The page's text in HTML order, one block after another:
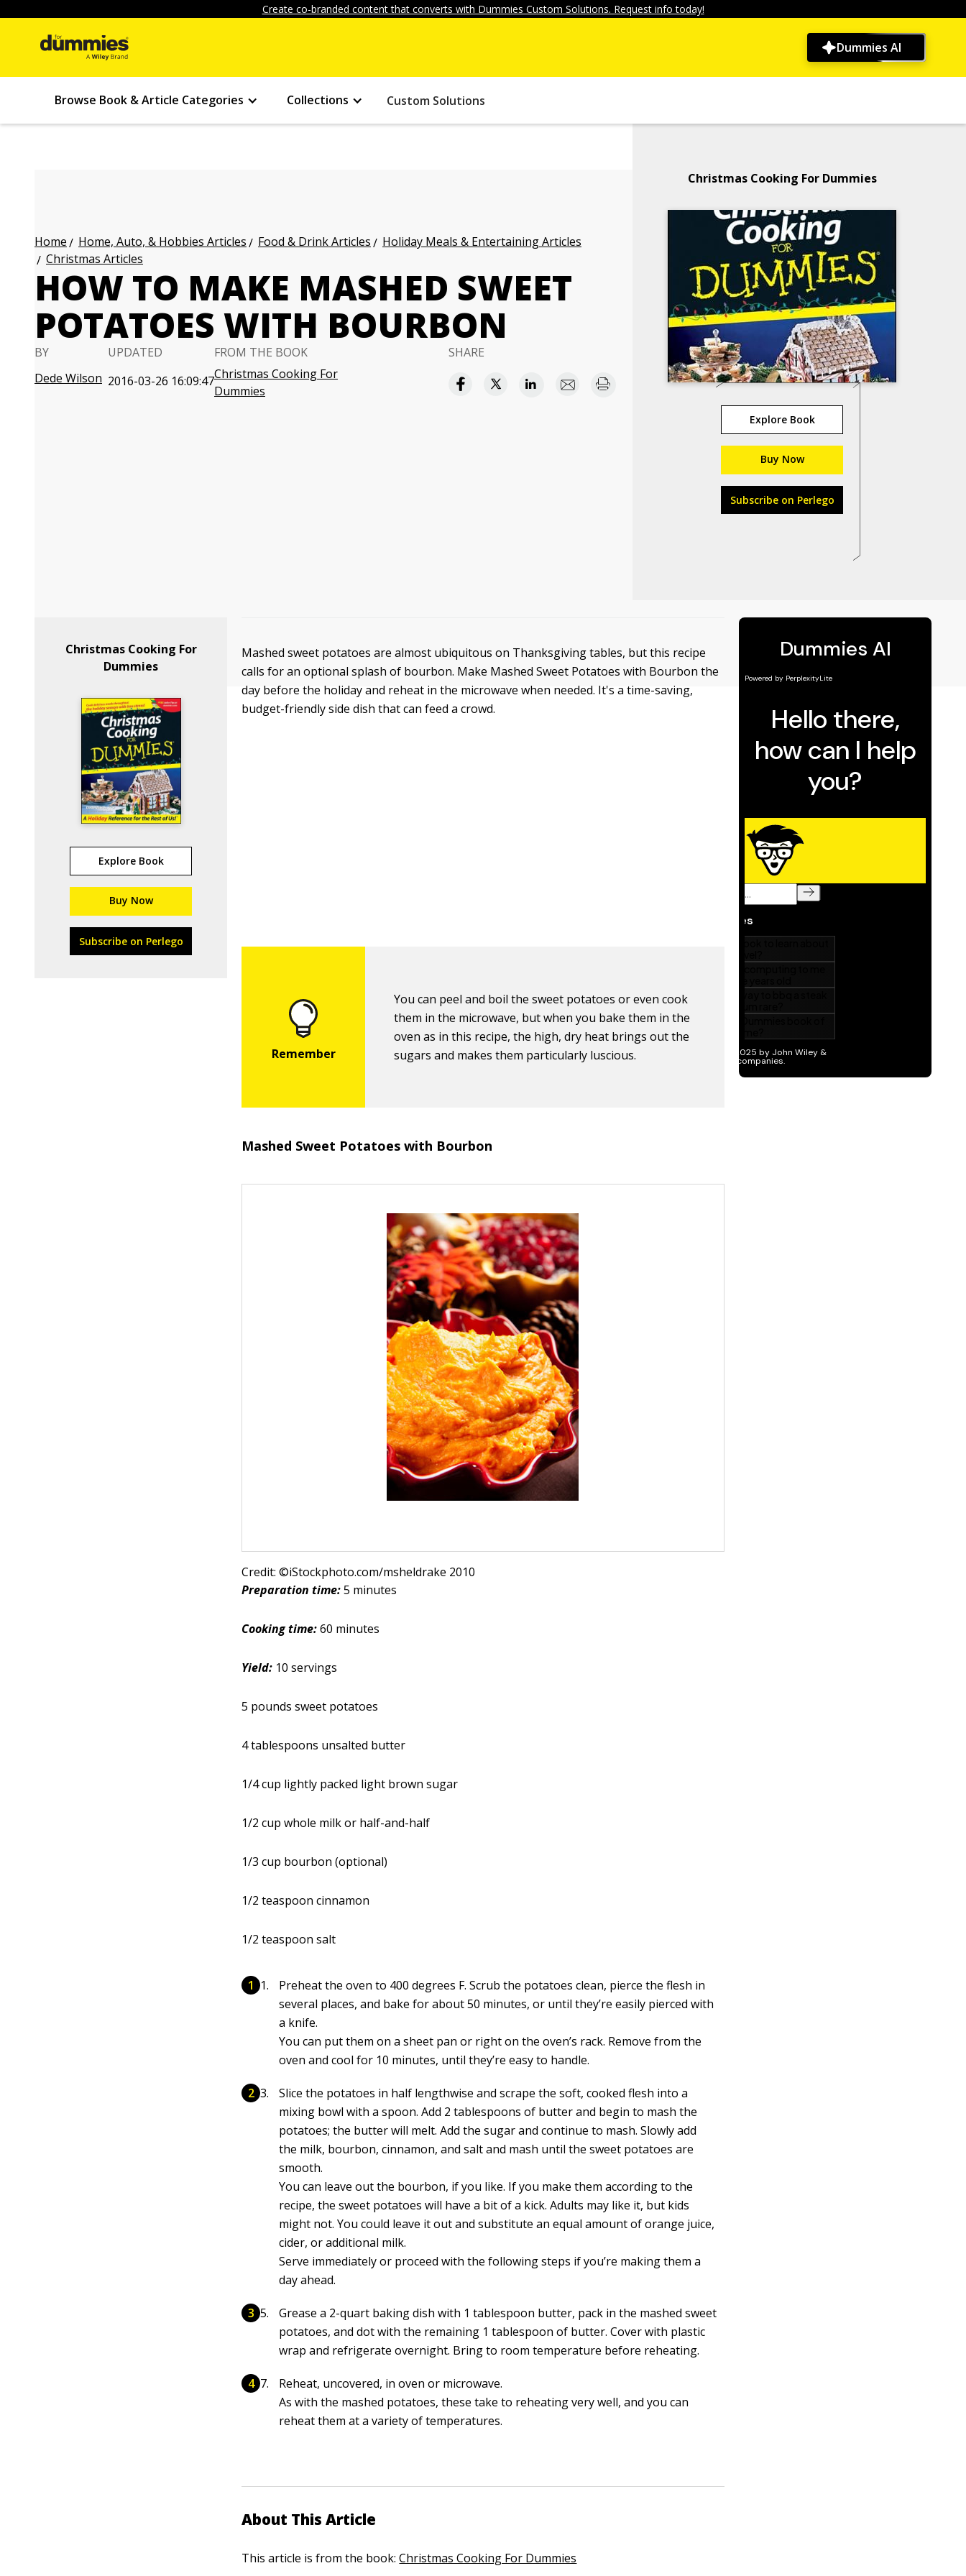
Create co-branded content that converts with Dummies Custom Solutions. Request info today!
Dummies AI
Browse Book & Article Categories Collections Custom Solutions
Home Home, Auto, & Hobbies Articles Food & Drink Articles
Holiday Meals & Entertaining Articles
Christmas Articles
HOW TO MAKE MASHED SWEET
POTATOES WITH BOURBON
BY
Dede Wilson
UPDATED
2016-03-26 16:09:47
FROM THE BOOK
Christmas Cooking For
Dummies
SHARE
Christmas Cooking For Dummies
Explore Book
Buy Now
Subscribe on Perlego
Christmas Cooking For
Dummies
Explore Book
Buy Now
Subscribe on Perlego
Mashed sweet potatoes are almost ubiquitous on Thanksgiving tables, but this recipe
calls for an optional splash of bourbon. Make Mashed Sweet Potatoes with Bourbon the
day before the holiday and reheat in the microwave when needed. It's a time-saving,
budget-friendly side dish that can feed a crowd.
You can peel and boil the sweet potatoes or even cook
them in the microwave, but when you bake them in the
oven as in this recipe, the high, dry heat brings out the
sugars and makes them particularly luscious.
Mashed Sweet Potatoes with Bourbon
Credit: ©iStockphoto.com/msheldrake 2010
Preparation time:5 minutes
Cooking time:60 minutes
Yield: 10 servings
5 pounds sweet potatoes
4 tablespoons unsalted butter
1/4 cup lightly packed light brown sugar
1/2 cup whole milk or half-and-half
1/3 cup bourbon (optional)
1/2 teaspoon cinnamon
1/2 teaspoon salt
Preheat the oven to 400 degrees F. Scrub the potatoes clean, pierce the flesh in
several places, and bake for about 50 minutes, or until they’re easily pierced with
a knife.
You can put them on a sheet pan or right on the oven’s rack. Remove from the
oven and cool for 10 minutes, until they’re easy to handle.
Slice the potatoes in half lengthwise and scrape the soft, cooked flesh into a
mixing bowl with a spoon. Add 2 tablespoons of butter and begin to mash the
potatoes; the butter will melt. Add the sugar and continue to mash. Slowly add
the milk, bourbon, cinnamon, and salt and mash until the sweet potatoes are
smooth.
You can leave out the bourbon, if you like. If you make them according to the
recipe, the sweet potatoes will have a bit of a kick. Adults may like it, but kids
might not. You could leave it out and substitute an equal amount of orange juice,
cider, or additional milk.
Serve immediately or proceed with the following steps if you’re making them a
day ahead.
Grease a 2-quart baking dish with 1 tablespoon butter, pack in the mashed sweet
potatoes, and dot with the remaining 1 tablespoon of butter. Cover with plastic
wrap and refrigerate overnight. Bring to room temperature before reheating.
Reheat, uncovered, in oven or microwave.
As with the mashed potatoes, these take to reheating very well, and you can
reheat them at a variety of temperatures.
About This Article
This article is from the book:Christmas Cooking For Dummies